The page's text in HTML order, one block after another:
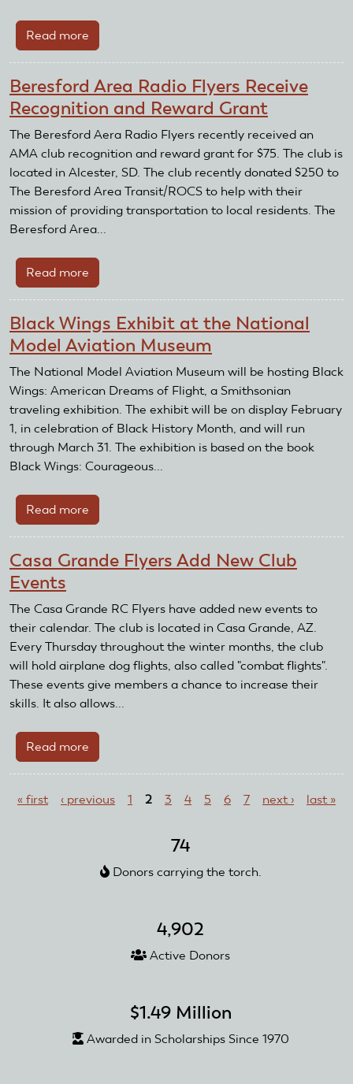
Read more
Casa
RC
Flyers
Awarded
for
Third
Year
in
a
Beresford Area Radio Flyers Receive
Recognition and Reward Grant
The Beresford Aera Radio Flyers recently received an
AMA club recognition and reward grant for $75. The club is
located in Alcester, SD. The club recently donated $250 to
The Beresford Area Transit/ROCS to help with their
mission of providing transportation to local residents. The
Beresford Area...
Read more
Beresford
Radio
Flyers
Receive
Recognition
and
Reward
Grant
Black Wings Exhibit at the National
Model Aviation Museum
The National Model Aviation Museum will be hosting Black
Wings: American Dreams of Flight, a Smithsonian
traveling exhibition. The exhibit will be on display February
1, in celebration of Black History Month, and will run
through March 31. The exhibition is based on the book
Black Wings: Courageous...
Read more
Black
Exhibit
the
National
Model
Aviation
Museum
Casa Grande Flyers Add New Club
Events
The Casa Grande RC Flyers have added new events to
their calendar. The club is located in Casa Grande, AZ.
Every Thursday throughout the winter months, the club
will hold airplane dog flights, also called "combat flights".
These events give members a chance to increase their
skills. It also allows...
Read more
Casa
Flyers
Events
« first ‹ previous 1 2 3 4 5 6 7 next › last »
74
Donors carrying the torch.
4,902
Active Donors
$1.49 Million
Awarded in Scholarships Since 1970